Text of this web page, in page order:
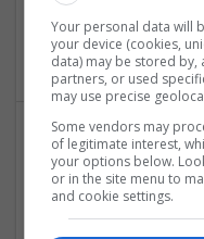
Your personal data will
your device (cookies,
data) may be stored by,
partners, or used
may use precise
Some vendors may
of legitimate interest,
your options below.
or in the site menu to
and cookie settings.